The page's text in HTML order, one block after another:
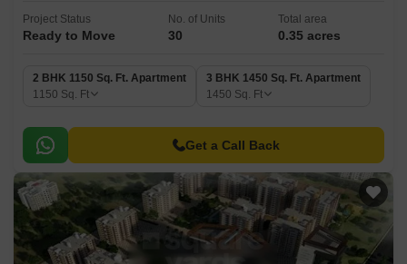
Project Status
Ready to Move
No. of Units
30
Total area
0.35 acres
2 BHK 1150 Sq. Ft. Apartment
1150 Sq. Ft
3 BHK 1450 Sq. Ft. Apartment
1450 Sq. Ft
Get a Call Back